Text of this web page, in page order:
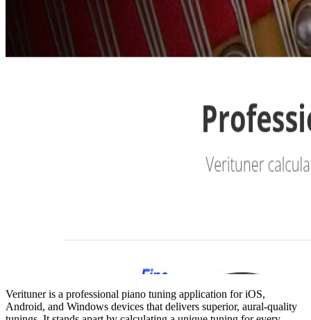
Verituner is a professional piano tuning application for iOS,
Android, and Windows devices that delivers superior, aural-quality